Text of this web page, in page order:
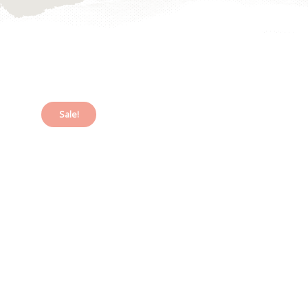
Sale!